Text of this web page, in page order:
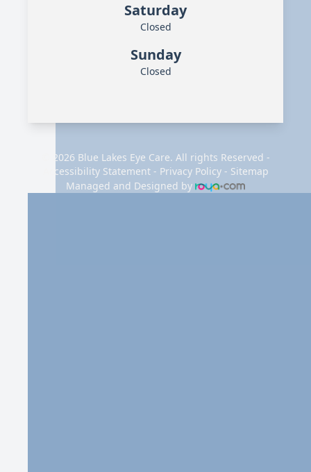
Saturday
Closed
Sunday
Closed
© 2026 Blue Lakes Eye Care. All rights Reserved -
Accessibility Statement- Privacy Policy- Sitemap
Managed and Designed by